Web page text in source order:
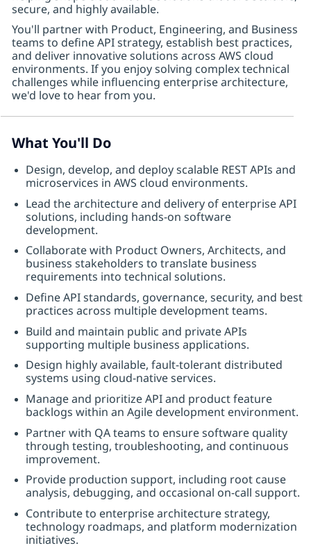
secure, and highly available.
You'll partner with Product, Engineering, and Business
teams to define API strategy, establish best practices,
and deliver innovative solutions across AWS cloud
environments. If you enjoy solving complex technical
challenges while influencing enterprise architecture,
we'd love to hear from you.
What You'll Do
Design, develop, and deploy scalable REST APIs and
microservices in AWS cloud environments.
Lead the architecture and delivery of enterprise API
solutions, including hands-on software
development.
Collaborate with Product Owners, Architects, and
business stakeholders to translate business
requirements into technical solutions.
Define API standards, governance, security, and best
practices across multiple development teams.
Build and maintain public and private APIs
supporting multiple business applications.
Design highly available, fault-tolerant distributed
systems using cloud-native services.
Manage and prioritize API and product feature
backlogs within an Agile development environment.
Partner with QA teams to ensure software quality
through testing, troubleshooting, and continuous
improvement.
Provide production support, including root cause
analysis, debugging, and occasional on-call support.
Contribute to enterprise architecture strategy,
technology roadmaps, and platform modernization
initiatives.